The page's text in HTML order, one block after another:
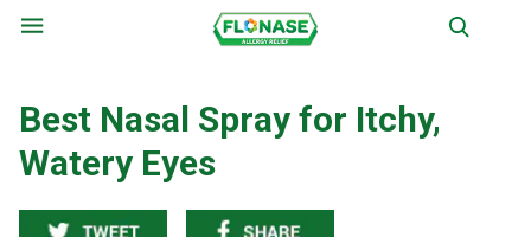
Menu
Best Nasal Spray for Itchy,
Watery Eyes